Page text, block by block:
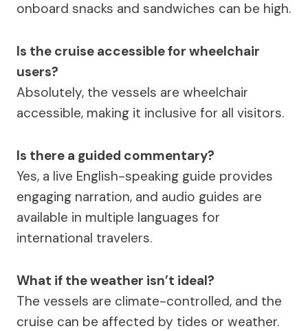
onboard snacks and sandwiches can be high.
Is the cruise accessible for wheelchair
users?
Absolutely, the vessels are wheelchair
accessible, making it inclusive for all visitors.
Is there a guided commentary?
Yes, a live English-speaking guide provides
engaging narration, and audio guides are
available in multiple languages for
international travelers.
What if the weather isn’t ideal?
The vessels are climate-controlled, and the
cruise can be affected by tides or weather.